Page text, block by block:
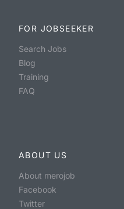
FOR JOBSEEKER
Search Jobs
Blog
Training
FAQ
ABOUT US
About merojob
Facebook
Twitter